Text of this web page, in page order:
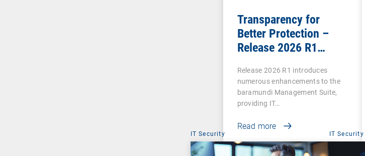
Transparency for
Better Protection –
Release 2026 R1
Areas
Release 2026 R1 introduces
numerous enhancements to the
baramundi Management Suite,
providing IT…
Read more
IT Security IT Security